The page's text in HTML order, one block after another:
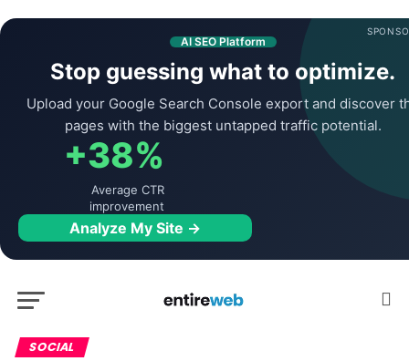
AI SEO Platform
Stop guessing what to optimize.
Upload your Google Search Console export and discover
pages with the biggest untapped traffic potential.
+38%
Average CTR
improvement
Analyze My Site →
SOCIAL